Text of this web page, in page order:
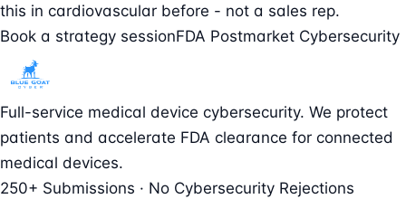
this in cardiovascular before - not a sales rep.
Book a strategy sessionFDA Postmarket Cybersecurity
Full-service medical device cybersecurity. We protect
patients and accelerate FDA clearance for connected
medical devices.
250+ Submissions · No Cybersecurity Rejections